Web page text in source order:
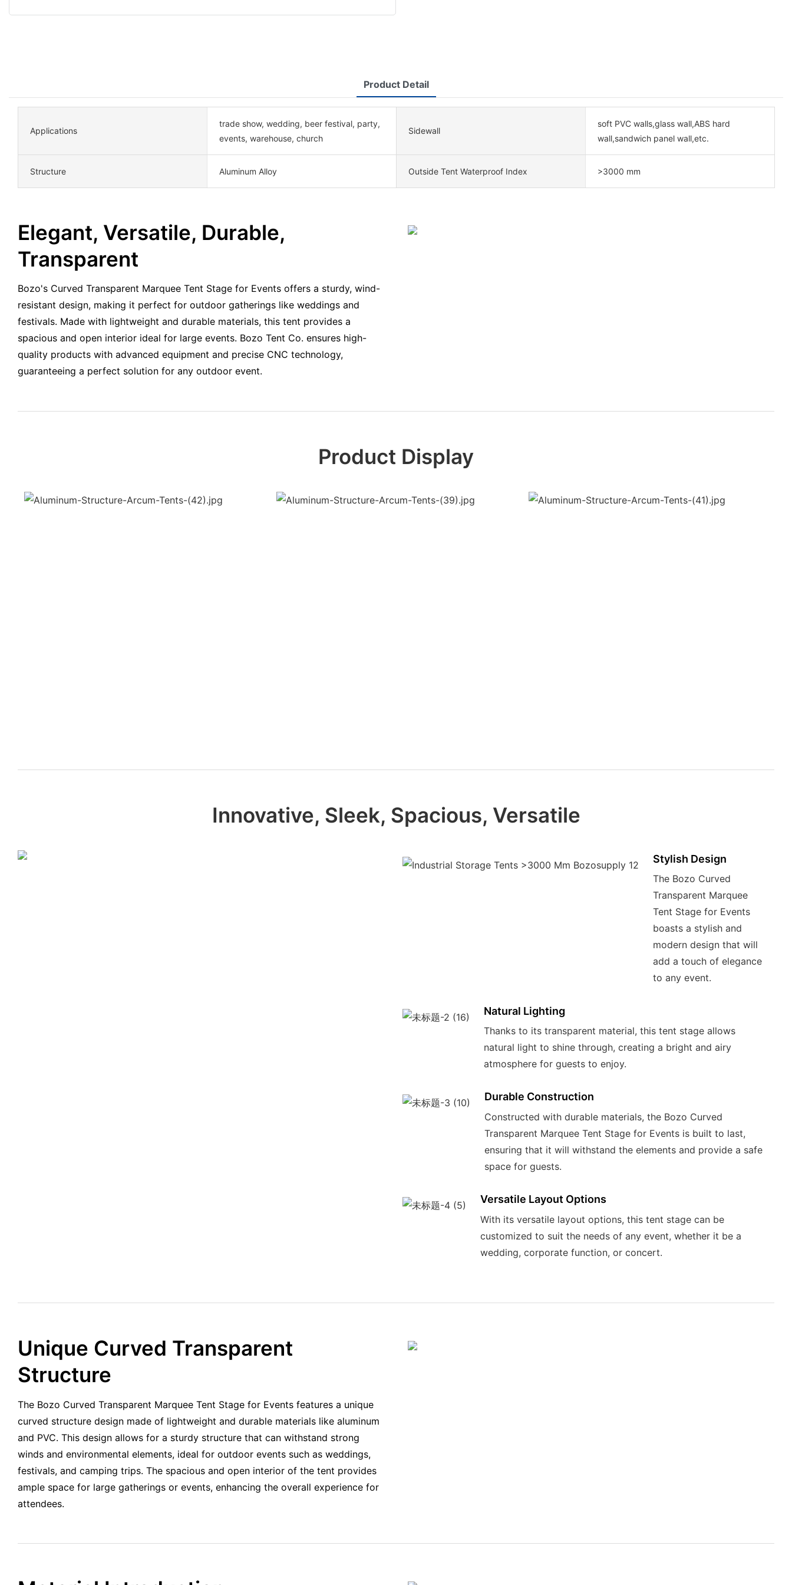
Product Detail
Applications
trade show, wedding, beer festival, party,
events, warehouse, church
Sidewall
soft PVC walls,glass wall,ABS hard
wall,sandwich panel wall,etc.
Structure Aluminum Alloy Outside Tent Waterproof Index >3000 mm
Elegant, Versatile, Durable,
Transparent
Bozo's Curved Transparent Marquee Tent Stage for Events offers a sturdy, wind-
resistant design, making it perfect for outdoor gatherings like weddings and
festivals. Made with lightweight and durable materials, this tent provides a
spacious and open interior ideal for large events. Bozo Tent Co. ensures high-
quality products with advanced equipment and precise CNC technology,
guaranteeing a perfect solution for any outdoor event.
Product Display
Innovative, Sleek, Spacious, Versatile
Stylish Design
The Bozo Curved
Transparent Marquee
Tent Stage for Events
boasts a stylish and
modern design that will
add a touch of elegance
to any event.
Natural Lighting
Thanks to its transparent material, this tent stage allows
natural light to shine through, creating a bright and airy
atmosphere for guests to enjoy.
Durable Construction
Constructed with durable materials, the Bozo Curved
Transparent Marquee Tent Stage for Events is built to last,
ensuring that it will withstand the elements and provide a safe
space for guests.
Versatile Layout Options
With its versatile layout options, this tent stage can be
customized to suit the needs of any event, whether it be a
wedding, corporate function, or concert.
Unique Curved Transparent
Structure
The Bozo Curved Transparent Marquee Tent Stage for Events features a unique
curved structure design made of lightweight and durable materials like aluminum
and PVC. This design allows for a sturdy structure that can withstand strong
winds and environmental elements, ideal for outdoor events such as weddings,
festivals, and camping trips. The spacious and open interior of the tent provides
ample space for large gatherings or events, enhancing the overall experience for
attendees.